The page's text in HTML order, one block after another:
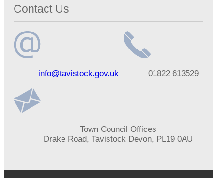
Contact Us
addressinfo@tavistock.gov.uk
number01822 613529
Town Council Offices
Drake Road, Tavistock Devon, PL19 0AU